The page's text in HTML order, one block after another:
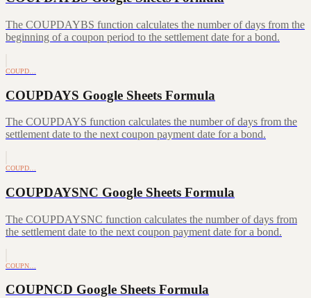
The COUPDAYBS function calculates the number of days from the
beginning of a coupon period to the settlement date for a bond.
COUPD…
COUPDAYS Google Sheets Formula
The COUPDAYS function calculates the number of days from the
settlement date to the next coupon payment date for a bond.
COUPD…
COUPDAYSNC Google Sheets Formula
The COUPDAYSNC function calculates the number of days from
the settlement date to the next coupon payment date for a bond.
COUPN…
COUPNCD Google Sheets Formula